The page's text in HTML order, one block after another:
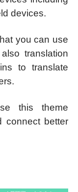
devices.
you can use
translation
to translate
this theme
connect better